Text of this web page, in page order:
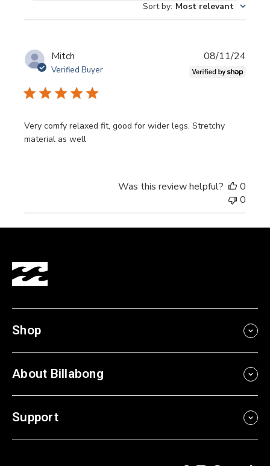
Sort by: Most relevant
Mitch
Verified Buyer
Very comfy relaxed fit, good for wider legs. Stretchy
material as well
08/11/24
Was this review helpful?
0
0
Shop
About Billabong
Support